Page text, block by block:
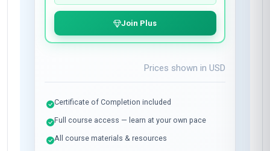
Join Plus
Prices shown in USD
Certificate of Completion included
Full course access — learn at your own pace
All course materials & resources